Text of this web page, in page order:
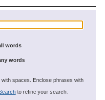
words
words
spaces. Enclose phrases with
to refine your search.